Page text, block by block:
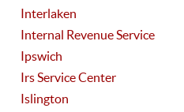
Interlaken
Internal Revenue Service
Ipswich
Irs Service Center
Islington